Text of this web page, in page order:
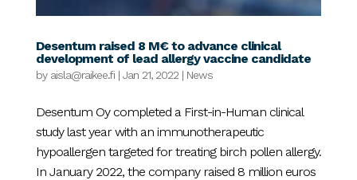
Desentum raised 8 M€ to advance clinical
development of lead allergy vaccine candidate
by aisla@raikee.fi| Jan 21, 2022| News
Desentum Oy completed a First-in-Human clinical
study last year with an immunotherapeutic
hypoallergen targeted for treating birch pollen allergy.
In January 2022, the company raised 8 million euros